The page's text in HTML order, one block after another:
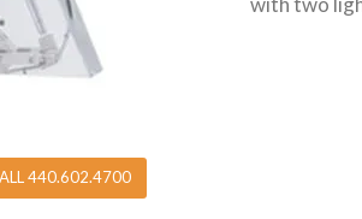
440.602.4700